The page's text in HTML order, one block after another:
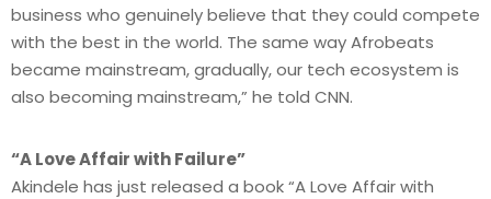
business who genuinely believe that they could compete
with the best in the world. The same way Afrobeats
became mainstream, gradually, our tech ecosystem is
also becoming mainstream,” he told CNN.
“A Love Affair with Failure”
Akindele has just released a book “A Love Affair with